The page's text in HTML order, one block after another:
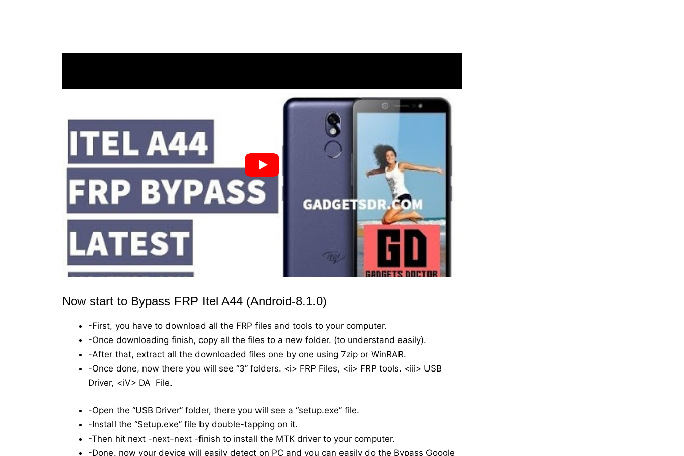
Now start to Bypass FRP Itel A44 (Android-8.1.0)
-First, you have to download all the FRP files and tools to your computer.
-Once downloading finish, copy all the files to a new folder. (to understand easily).
-After that, extract all the downloaded files one by one using 7zip or WinRAR.
-Once done, now there you will see “3” folders. <i> FRP Files, <ii> FRP tools. <iii> USB
Driver, <iV> DA File.
-Open the “USB Driver” folder, there you will see a “setup.exe” file.
-Install the “Setup.exe” file by double-tapping on it.
-Then hit next -next-next -finish to install the MTK driver to your computer.
-Done. now your device will easily detect on PC and you can easily do the Bypass Google